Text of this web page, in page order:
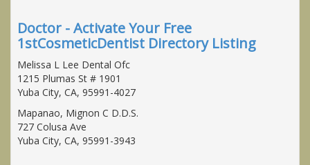
Doctor - Activate Your Free
1stCosmeticDentist Directory Listing
Melissa L Lee Dental Ofc
1215 Plumas St # 1901
Yuba City, CA, 95991-4027
Mapanao, Mignon C D.D.S.
727 Colusa Ave
Yuba City, CA, 95991-3943